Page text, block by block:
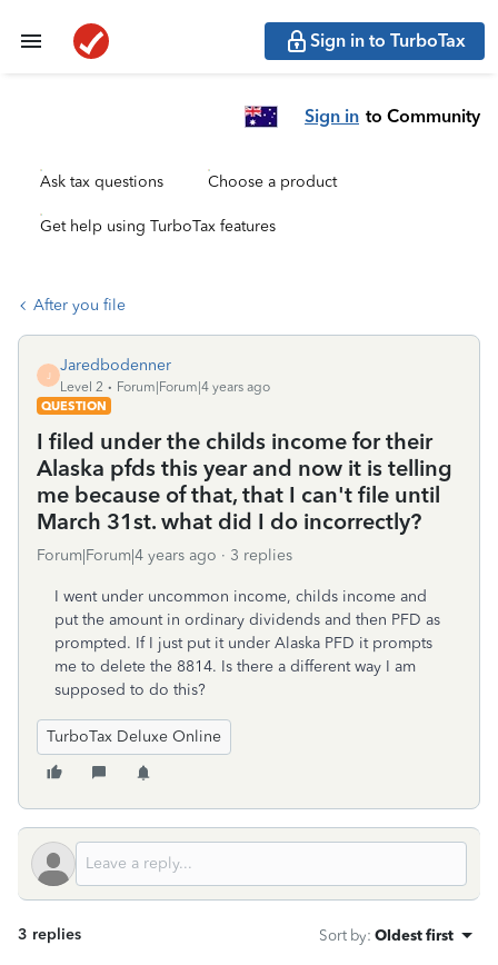
Sign in to TurboTax
Sign in to Community
Ask tax questions Choose a product
Get help using TurboTax features
After you file
J
Jaredbodenner
Level 2
Forum|Forum|4 years ago
QUESTION
I filed under the childs income for their
Alaska pfds this year and now it is telling
me because of that, that I can't file until
March 31st. what did I do incorrectly?
Forum|Forum|4 years ago 3 replies
I went under uncommon income, childs income and
put the amount in ordinary dividends and then PFD as
prompted. If I just put it under Alaska PFD it prompts
me to delete the 8814. Is there a different way I am
supposed to do this?
TurboTax Deluxe Online
3 replies Sort by: Oldest first